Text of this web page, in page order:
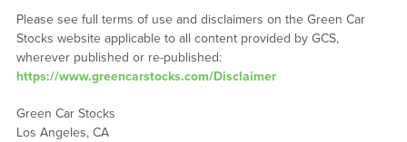
Please see full terms of use and disclaimers on the Green Car
Stocks website applicable to all content provided by GCS,
wherever published or re-published:
https://www.greencarstocks.com/Disclaimer
Green Car Stocks
Los Angeles, CA